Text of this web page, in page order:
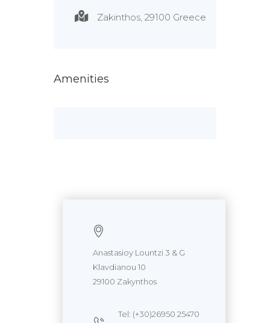
Zakinthos, 29100 Greece
Amenities
Anastasioy Lountzi 3 & G
Klavdianou 10
29100 Zakynthos
Tel: (+30)26950 25470